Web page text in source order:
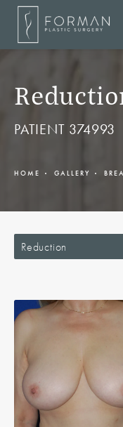
PATIENT 374993
HOME GALLERY
Reduction